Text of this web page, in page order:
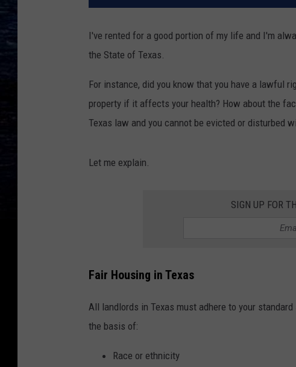
I've rented for a good portion of my life and I'm
the State of Texas.
For instance, did you know that you have a lawful
property if it affects your health? How about the
Texas law and you cannot be evicted or disturbed
Let me explain.
SIGN UP FOR
Fair Housing in Texas
All landlords in Texas must adhere to your standard
the basis of:
Race or ethnicity